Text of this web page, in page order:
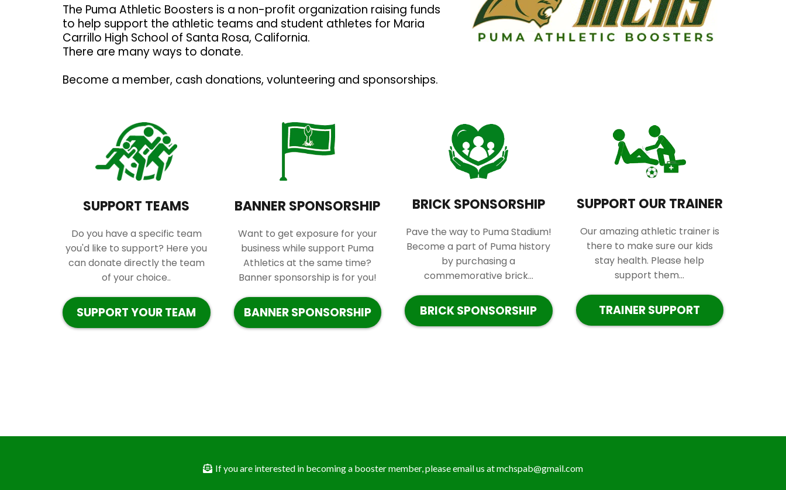
The Puma Athletic Boosters is a non-profit organization raising funds
to help support the athletic teams and student athletes for Maria
Carrillo High School of Santa Rosa, California.
There are many ways to donate.
Become a member, cash donations, volunteering and sponsorships.
SUPPORT TEAMS
Do you have a specific team
you'd like to support? Here you
can donate directly the team
of your choice..
SUPPORT YOUR TEAM
BANNER SPONSORSHIP
Want to get exposure for your
business while support Puma
Athletics at the same time?
Banner sponsorship is for you!
BANNER SPONSORSHIP
BRICK SPONSORSHIP
Pave the way to Puma Stadium!
Become a part of Puma history
by purchasing a
commemorative brick...
BRICK SPONSORSHIP
SUPPORT OUR TRAINER
Our amazing athletic trainer is
there to make sure our kids
stay health. Please help
support them...
TRAINER SUPPORT
If you are interested in becoming a booster member, please email us atmchspab@gmail.com